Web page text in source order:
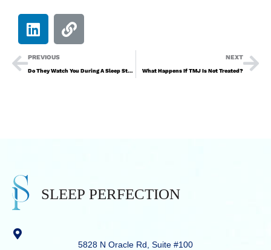
PREVIOUS
Do They Watch You During A Sleep Study?
NEXT
What Happens If TMJ Is Not Treated?
5828 N Oracle Rd, Suite #100